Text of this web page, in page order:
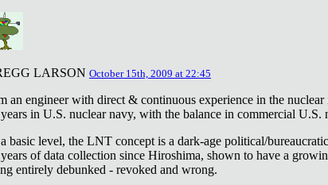
LARSON October 15th, 2009 at 22:45
an engineer with direct & continuous experience in the
in U.S. nuclear navy, with the balance in commercial U.S.
basic level, the LNT concept is a dark-age political/
of data collection since Hiroshima, shown to have a
entirely debunked - revoked and wrong.